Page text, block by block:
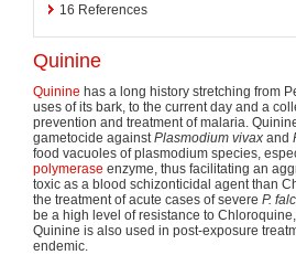
16 References
Quinine
Quinine has a long history stretching from
uses of its bark, to the current day and a
prevention and treatment of malaria.
gametocide againstPlasmodium vivax and
food vacuoles of plasmodium species,
polymerase enzyme, thus facilitating an
toxic as a blood schizonticidal agent than
the treatment of acute cases of severe P.
be a high level of resistance to Chloroquine,
Quinine is also used in post-exposure
endemic.